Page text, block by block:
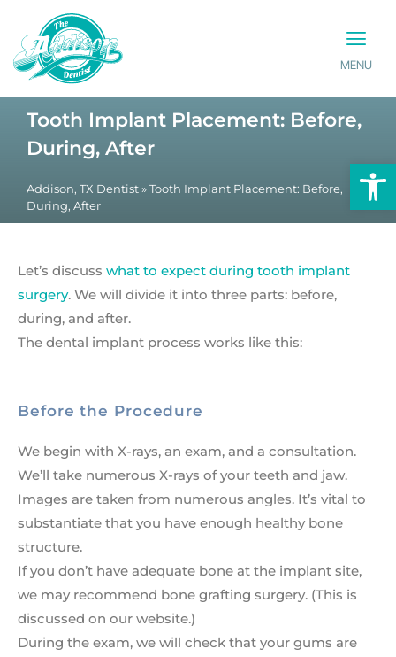
MENU
Tooth Implant Placement: Before,
During, After
Addison, TX Dentist » Tooth Implant Placement: Before,
During, After
Let’s discuss what to expect during tooth implant
surgery. We will divide it into three parts: before,
during, and after.
The dental implant process works like this:
Before the Procedure
We begin with X-rays, an exam, and a consultation.
We’ll take numerous X-rays of your teeth and jaw.
Images are taken from numerous angles. It’s vital to
substantiate that you have enough healthy bone
structure.
If you don’t have adequate bone at the implant site,
we may recommend bone grafting surgery. (This is
discussed on our website.)
During the exam, we will check that your gums are